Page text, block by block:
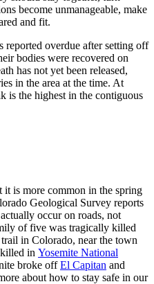
become unmanageable, make
and fit.
overdue after setting off
bodies were recovered on
has not yet been released,
in the area at the time. At
is the highest in the contiguous
is more common in the spring
Geological Survey reports
occur on roads, not
of five was tragically killed
in Colorado, near the town
in Yosemite National
broke offEl Capitan and
about how to stay safe in our